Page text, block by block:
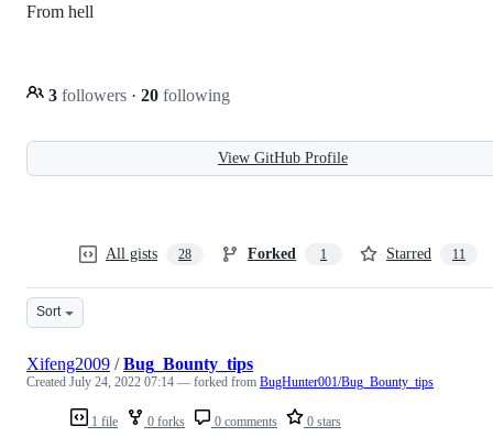
From hell
3 followers · 20 following
View GitHub Profile
All gists 28 Forked 1 Starred 11
Sort
1 file 0 forks 0 comments 0 stars
Xifeng2009 /Bug_Bounty_tips
Created July 24, 2022 07:14 — forked from BugHunter001/Bug_Bounty_tips